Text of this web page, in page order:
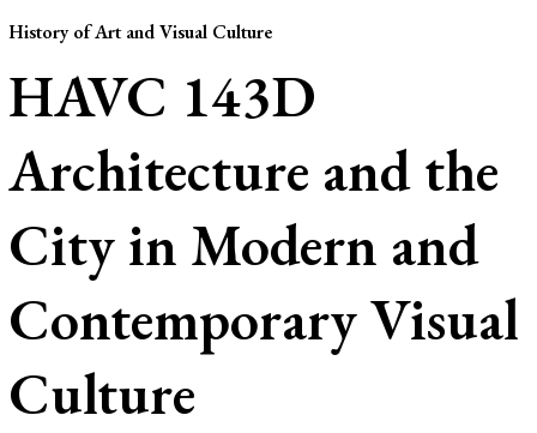
History of Art and Visual Culture
HAVC 143D
Architecture and the
City in Modern and
Contemporary Visual
Culture